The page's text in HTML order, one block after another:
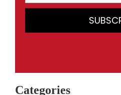
Categories